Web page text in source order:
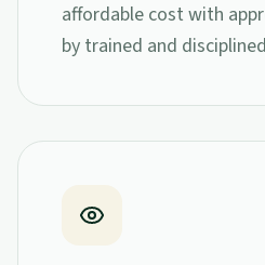
affordable cost with
by trained and